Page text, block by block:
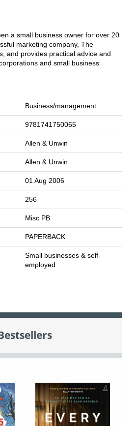
a small business owner for over 20
marketing company, The
and provides practical advice and
and small business
Business/management
9781741750065
Allen & Unwin
Allen & Unwin
01 Aug 2006
256
Misc PB
PAPERBACK
Small businesses & self-
employed